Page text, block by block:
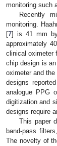
monitoring such
Recently
monitoring.
[7] is 41 mm
approximately
clinical oximeter
chip design is
oximeter and
designs
analogue PPG
digitization and
designs require
This paper
band-pass
The novelty of